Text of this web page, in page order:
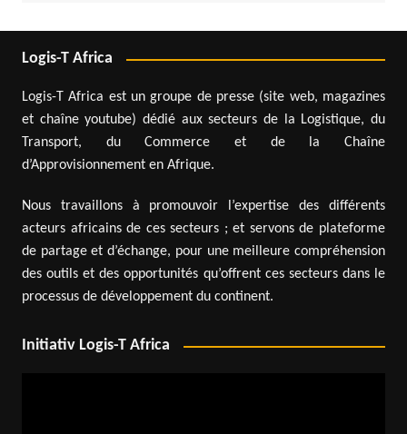
Logis-T Africa
Logis-T Africa est un groupe de presse (site web, magazines
et chaîne youtube) dédié aux secteurs de la Logistique, du
Transport, du Commerce et de la Chaîne
d’Approvisionnement en Afrique.
Nous travaillons à promouvoir l’expertise des différents
acteurs africains de ces secteurs ; et servons de plateforme
de partage et d’échange, pour une meilleure compréhension
des outils et des opportunités qu’offrent ces secteurs dans le
processus de développement du continent.
Initiativ Logis-T Africa